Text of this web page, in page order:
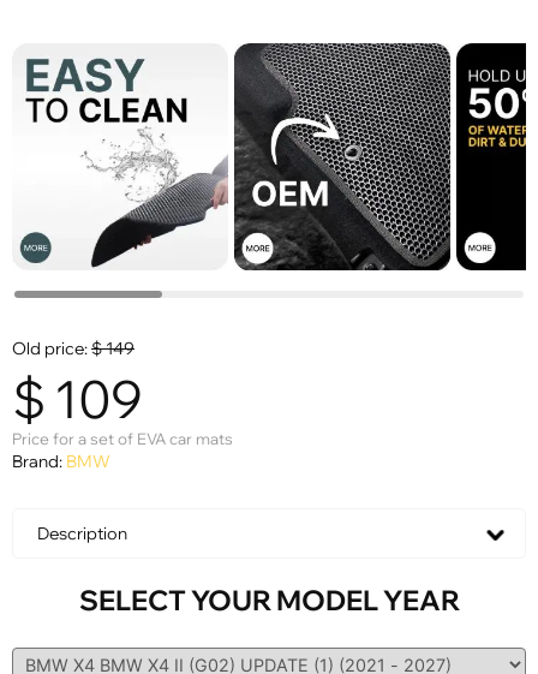
Old price:$149
$ 109
Price for a set of EVA car mats
Brand: BMW
Description
SELECT YOUR MODEL YEAR